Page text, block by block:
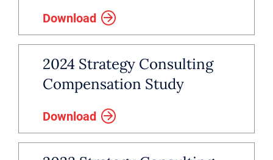
Download
2024 Strategy Consulting
Compensation Study
Download